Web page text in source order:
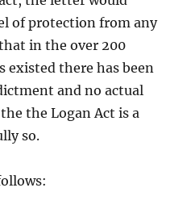
of protection from any
in the over 200
existed there has been
and no actual
the Logan Act is a
so.